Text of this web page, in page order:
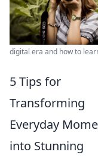
digital era and how to
5 Tips for
Transforming
Everyday
into Stunning